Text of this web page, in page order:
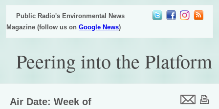
Public Radio's Environmental News
Magazine (follow us onGoogle News)
Peering into the Platform
Air Date: Week of